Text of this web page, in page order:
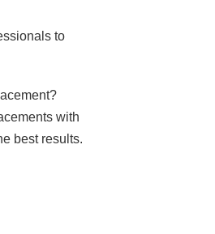
to
with
best results.